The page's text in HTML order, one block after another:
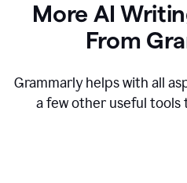
More AI
From
Grammarly helps with all
a few other useful tools